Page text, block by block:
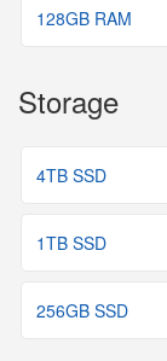
128GB RAM
Storage
4TB SSD
1TB SSD
256GB SSD